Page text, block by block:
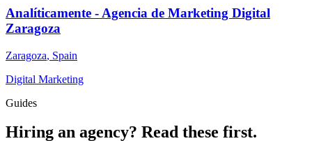
Analíticamente - Agencia de Marketing Digital
Zaragoza
Zaragoza, Spain
Digital Marketing
Guides
Hiring an agency? Read these first.